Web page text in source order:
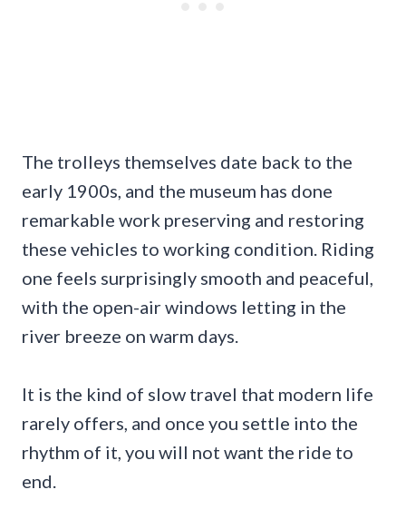
The trolleys themselves date back to the
early 1900s, and the museum has done
remarkable work preserving and restoring
these vehicles to working condition. Riding
one feels surprisingly smooth and peaceful,
with the open-air windows letting in the
river breeze on warm days.
It is the kind of slow travel that modern life
rarely offers, and once you settle into the
rhythm of it, you will not want the ride to
end.